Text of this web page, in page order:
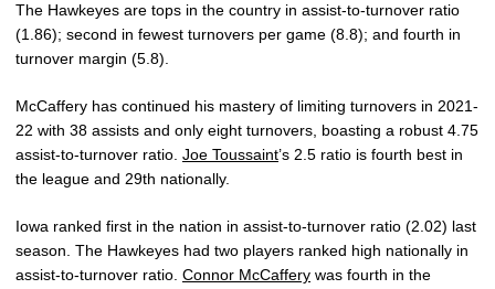
The Hawkeyes are tops in the country in assist-to-turnover ratio
(1.86); second in fewest turnovers per game (8.8); and fourth in
turnover margin (5.8).
McCaffery has continued his mastery of limiting turnovers in 2021-
22 with 38 assists and only eight turnovers, boasting a robust 4.75
assist-to-turnover ratio. Joe Toussaint’s 2.5 ratio is fourth best in
the league and 29th nationally.
Iowa ranked first in the nation in assist-to-turnover ratio (2.02) last
season. The Hawkeyes had two players ranked high nationally in
assist-to-turnover ratio. Connor McCaffery was fourth in the